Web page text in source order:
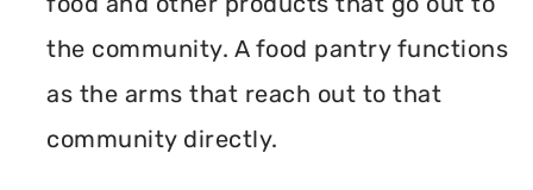
the community. A food pantry functions
as the arms that reach out to that
community directly.